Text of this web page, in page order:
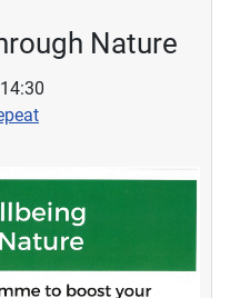
Nature